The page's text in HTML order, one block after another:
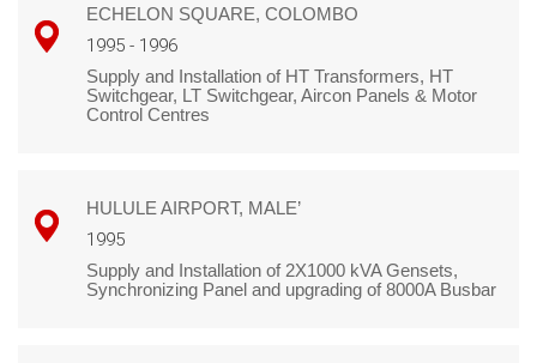
ECHELON SQUARE, COLOMBO
1995 - 1996
Supply and Installation of HT Transformers, HT
Switchgear, LT Switchgear, Aircon Panels & Motor
Control Centres
HULULE AIRPORT, MALE’
1995
Supply and Installation of 2X1000 kVA Gensets,
Synchronizing Panel and upgrading of 8000A Busbar